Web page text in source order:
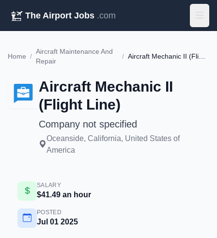
The Airport Jobs .com
Home /
Aircraft Maintenance And
Repair
/
Aircraft Mechanic II
(Flight Line)
Company not specified
Oceanside, California, United States of
America
SALARY
$41.49 an hour
POSTED
Jul 01 2025